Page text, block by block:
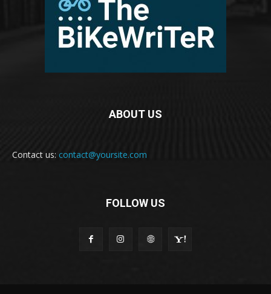
ABOUT US
Contact us: contact@yoursite.com
FOLLOW US